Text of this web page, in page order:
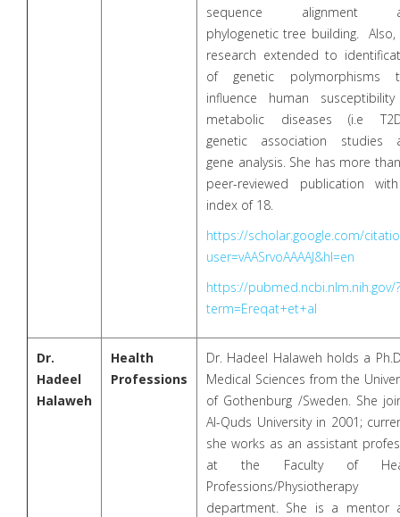
sequence alignment
phylogenetic tree building. Also,
research extended to
of genetic polymorphisms
influence human
metabolic diseases (i.e
genetic association studies
gene analysis. She has more
peer-reviewed publication
index of 18.
https://scholar.google.com/
user=vAASrvoAAAAJ&hl=en
https://pubmed.ncbi.nlm.nih.gov/?
term=Ereqat+et+al
Dr.
Hadeel
Halaweh
Health
Professions
Dr. Hadeel Halaweh holds a
Medical Sciences from the
of Gothenburg /Sweden. She
Al-Quds University in 2001;
she works as an assistant
at the Faculty of
Professions/Physiotherapy
department. She is a mentor